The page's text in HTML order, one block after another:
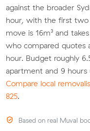
against the broader
hour, with the first two
move is 16m³ and
who compared quotes
hour. Budget roughly
apartment and 9
Compare local
825.
Based on real Muval